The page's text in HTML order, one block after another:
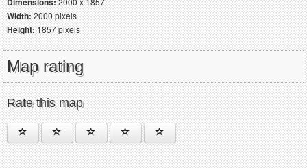
Width:2000 pixels
Height:1857 pixels
Map rating
Rate this map